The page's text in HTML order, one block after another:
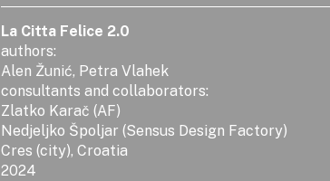
La Citta Felice 2.0
authors:
Alen Žunić, Petra Vlahek
consultants and collaborators:
Zlatko Karač (AF)
Nedjeljko Špoljar (Sensus Design Factory)
Cres (city), Croatia
2024